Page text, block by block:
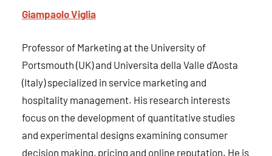
Giampaolo Viglia
Professor of Marketing at the University of
Portsmouth (UK) and Universita della Valle d’Aosta
(Italy) specialized in service marketing and
hospitality management. His research interests
focus on the development of quantitative studies
and experimental designs examining consumer
decision making, pricing and online reputation. He is